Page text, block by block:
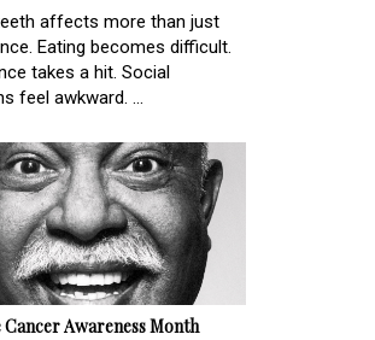
affects more than just
Eating becomes difficult.
takes a hit. Social
feel awkward. ...
Awareness Month